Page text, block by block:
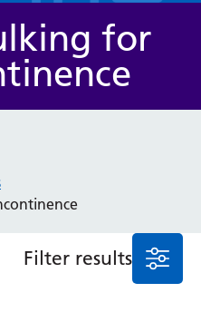
Medicine
for
Filter results